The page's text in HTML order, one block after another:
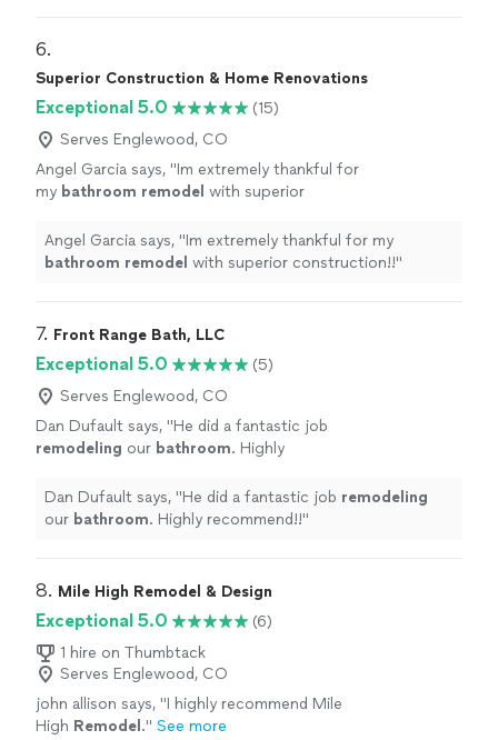
6.
Superior Construction & Home Renovations
Exceptional 5.0
(15)
Serves Englewood, CO
Angel Garcia says, "Im extremely thankful for
my bathroom remodel with superior
Angel Garcia says, "Im extremely thankful for my
bathroom remodel with superior construction!!"
7. Front Range Bath, LLC
Exceptional 5.0
(5)
Serves Englewood, CO
Dan Dufault says, "He did a fantastic job
remodeling our bathroom. Highly
Dan Dufault says, "He did a fantastic job remodeling
our bathroom. Highly recommend!!"
8. Mile High Remodel & Design
Exceptional 5.0
(6)
1 hire on Thumbtack
Serves Englewood, CO
john allison says, "I highly recommend Mile
High Remodel ." See more